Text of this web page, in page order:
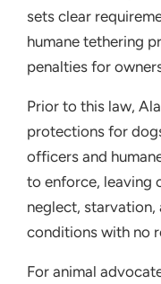
sets clear
humane tethering
penalties for
Prior to this law,
protections for
officers and
to enforce, leaving
neglect, starvation,
conditions with no
For animal